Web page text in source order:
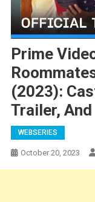
Prime
(2023):
Trailer,
WEBSERIES
October 20, 2023